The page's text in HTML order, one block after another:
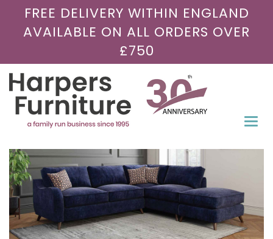
FREE DELIVERY WITHIN ENGLAND
AVAILABLE ON ALL ORDERS OVER
£750